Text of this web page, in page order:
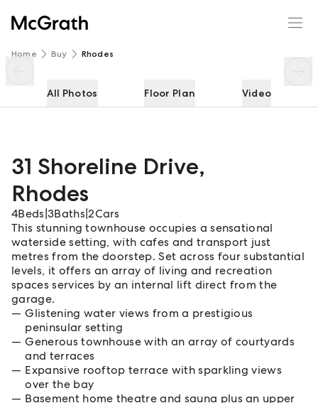
Home Buy Rhodes
All Photos Floor Plan Video
31 Shoreline Drive,
Rhodes
4Beds 3Baths |2Cars
This stunning townhouse occupies a sensational
waterside setting, with cafes and transport just
metres from the doorstep. Set across four substantial
levels, it offers an array of living and recreation
spaces services by an internal lift direct from the
garage.
Glistening water views from a prestigious
peninsular setting
Generous townhouse with an array of courtyards
and terraces
Expansive rooftop terrace with sparkling views
over the bay
Basement home theatre and sauna plus an upper
31 Shoreline Drive